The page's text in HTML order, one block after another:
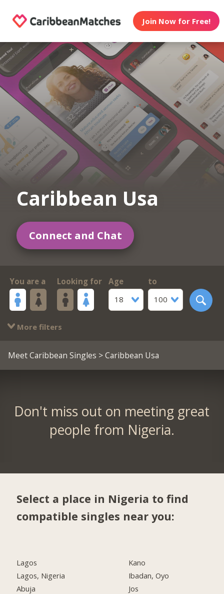
Join Now for Free!
Caribbean Usa
Connect and Chat
You are a Looking for
Age
18
to
100
More filters
Meet Caribbean Singles > Caribbean Usa
Don't miss out on meeting great
people from Nigeria.
Select a place in Nigeria to find
compatible singles near you:
Lagos
Lagos, Nigeria
Abuja
Kano
Ibadan, Oyo
Jos